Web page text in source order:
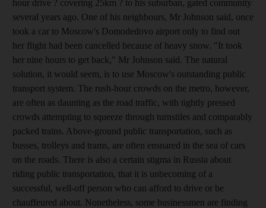
hour drive ? covering 25km ? to his suburban, gated community
several years ago. One of his neighbours, Mr Johnson said, once
took a car to Moscow's Domodedovo airport only to find out
her flight had been cancelled because of heavy snow. "It took
her nine hours to get back," Mr Johnson said. The natural
solution, it would seem, is to use Moscow's outstanding public
transport system. The rush-hour crowds on the metro, however,
are often as daunting as the road traffic, with tightly pressed
crowds attempting to squeeze through turnstiles and comparably
packed trains. Above-ground public transportation, such as
busses, trolleys and trams, are often ensnared in the sea of cars
on the roads. There is also a certain stigma in Russia about
riding public transportation, that it is unbecoming of a
successful, well-off person who can afford to drive or be
chauffeured about. Nonetheless, some businessmen are finding